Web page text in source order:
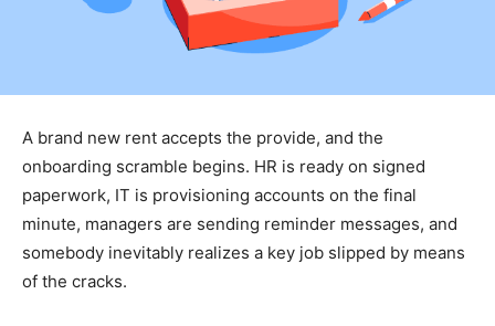
A brand new rent accepts the provide, and the
onboarding scramble begins. HR is ready on signed
paperwork, IT is provisioning accounts on the final
minute, managers are sending reminder messages, and
somebody inevitably realizes a key job slipped by means
of the cracks.